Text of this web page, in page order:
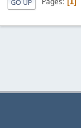
GO UP